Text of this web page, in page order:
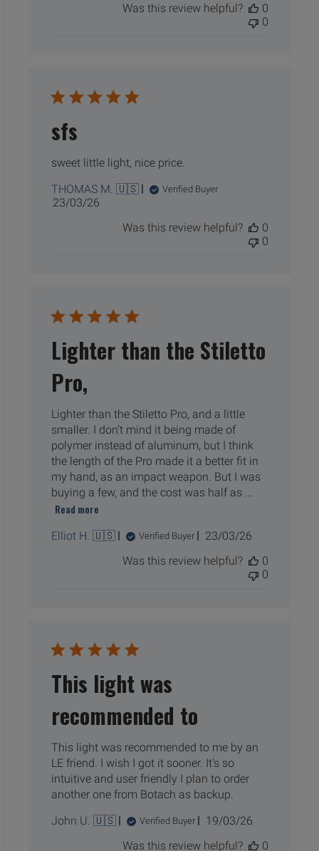
Was this review helpful?
0
0
sfs
sweet little light, nice price.
THOMAS M. 🇺🇸
Verified Buyer
Published
23/03/26
Was this review helpful?
0
0
Lighter than the Stiletto
Pro,
Lighter than the Stiletto Pro, and a little
smaller. I don’t mind it being made of
polymer instead of aluminum, but I think
the length of the Pro made it a better fit in
my hand, as an impact weapon. But I was
buying a few, and the cost was half as ...
Read more
Elliot H. 🇺🇸 Verified Buyer
Published
23/03/26
Was this review helpful?
0
0
This light was
recommended to
This light was recommended to me by an
LE friend. I wish I got it sooner. It's so
intuitive and user friendly I plan to order
another one from Botach as backup.
John U. 🇺🇸
Verified Buyer
Published
19/03/26
Was this review helpful?
0